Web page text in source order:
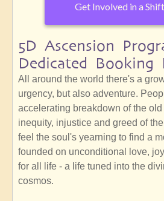
Get Involved in a
5D Ascension
Dedicated Booking
All around the world there's a
urgency, but also adventure.
accelerating breakdown of the
inequity, injustice and greed of
feel the soul's yearning to find a
founded on unconditional love,
for all life - a life tuned into the
cosmos.